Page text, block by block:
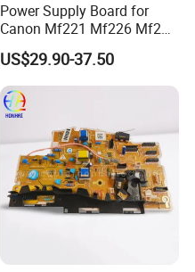
Power Supply Board for
Canon Mf221 Mf226 Mf229
Mf241 Mf244 Mf235 Mf246
Mf247 FM1-Y814 FM1-
Y813 FM1-Y812 FM1-Y811
FM1-Y986 FM1-Y806
Engine Control PCB
Assembly
US$29.90-37.50